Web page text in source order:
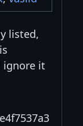
listed,
ignore it